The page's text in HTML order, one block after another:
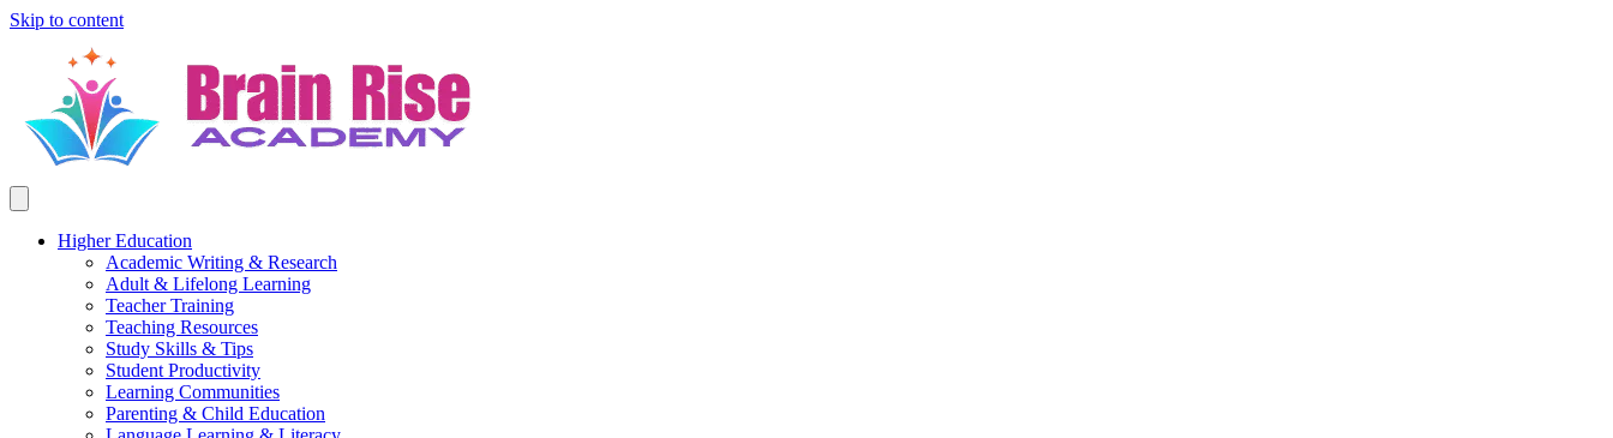
Skip to content
Higher Education
Academic Writing & Research
Adult & Lifelong Learning
Teacher Training
Teaching Resources
Study Skills & Tips
Student Productivity
Learning Communities
Parenting & Child Education